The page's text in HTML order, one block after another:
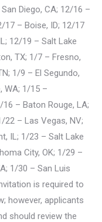
Diego, CA; 12/16 –
17 – Boise, ID; 12/17
12/19 – Salt Lake
TX; 1/7 – Fresno,
1/9 – El Segundo,
WA; 1/15 –
– Baton Rouge, LA;
22 – Las Vegas, NV;
IL; 1/23 – Salt Lake
City, OK; 1/29 –
1/30 – San Luis
is required to
however, applicants
should review the